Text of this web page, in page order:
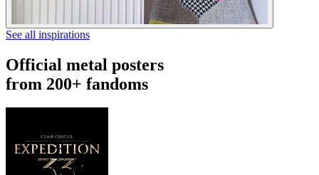
See all inspirations
Official metal posters
from 200+ fandoms